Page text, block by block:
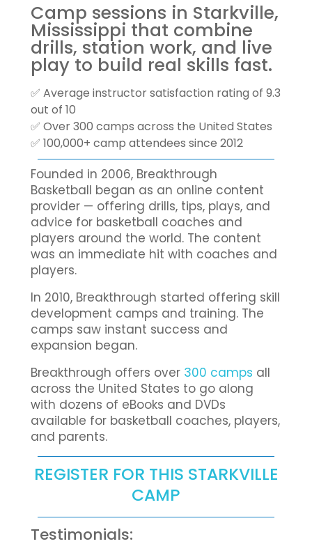
Camp sessions in Starkville,
Mississippi that combine
drills, station work, and live
play to build real skills fast.
✅ Average instructor satisfaction rating of 9.3
out of 10
✅ Over 300 camps across the United States
✅ 100,000+ camp attendees since 2012
Founded in 2006, Breakthrough
Basketball began as an online content
provider — offering drills, tips, plays, and
advice for basketball coaches and
players around the world. The content
was an immediate hit with coaches and
players.
In 2010, Breakthrough started offering skill
development camps and training. The
camps saw instant success and
expansion began.
Breakthrough offers over 300 camps all
across the United States to go along
with dozens of eBooks and DVDs
available for basketball coaches, players,
and parents.
REGISTER FOR THIS STARKVILLE
CAMP
Testimonials: